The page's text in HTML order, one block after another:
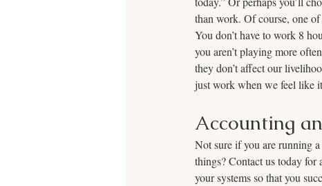
than work. Of course, one
You don’t have to work 8
you aren’t playing more
they don’t affect our
just work when we feel like
Accounting
Not sure if you are running
things? Contact us today
your systems so that you